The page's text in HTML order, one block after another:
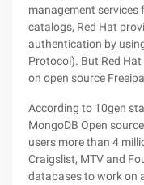
management
catalogs, Red Hat
authentication by
Protocol). But Red
on open source
According to 10gen
MongoDB Open
users more than 4
Craigslist, MTV and
databases to work on